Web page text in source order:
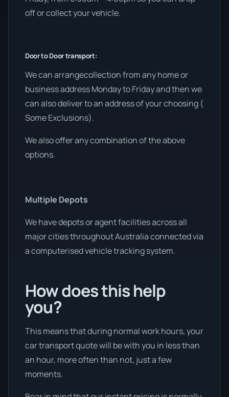
off or collect your vehicle.
Door to Door transport:
We can arrangecollection from any home or
business address Monday to Friday and then we
can also deliver to an address of your choosing (
Some Exclusions).
We also offer any combination of the above
options.
Multiple Depots
We have depots or agent facilities across all
major cities throughout Australia connected via
a computerised vehicle tracking system.
How does this help
you?
This means that during normal work hours, your
car transport quote will be with you in less than
an hour, more often than not, just a few
moments.